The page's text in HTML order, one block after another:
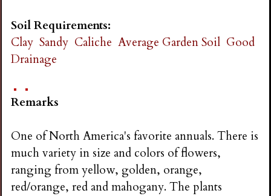
Soil Requirements:
Clay Sandy Caliche Average Garden Soil Good
Drainage
Remarks
One of North America's favorite annuals. There is
much variety in size and colors of flowers,
ranging from yellow, golden, orange,
red/orange, red and mahogany. The plants